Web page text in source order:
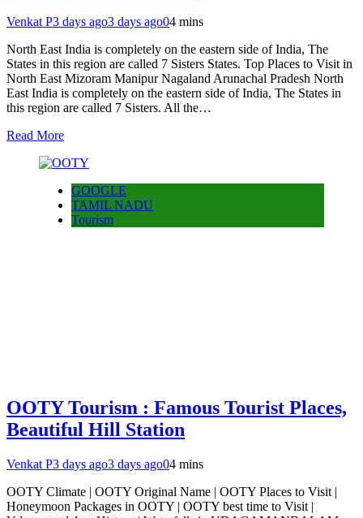
Venkat P3 days ago3 days ago04 mins
North East India is completely on the eastern side of India, The
States in this region are called 7 Sisters States. Top Places to Visit in
North East Mizoram Manipur Nagaland Arunachal Pradesh North
East India is completely on the eastern side of India, The States in
this region are called 7 Sisters. All the…
Read More
GOOGLE
TAMIL NADU
Tourism
OOTY Tourism : Famous Tourist Places,
Beautiful Hill Station
Venkat P3 days ago3 days ago04 mins
OOTY Climate | OOTY Original Name | OOTY Places to Visit |
Honeymoon Packages in OOTY | OOTY best time to Visit |